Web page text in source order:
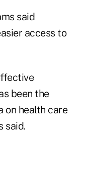
said
access to
been the
on health care
said.